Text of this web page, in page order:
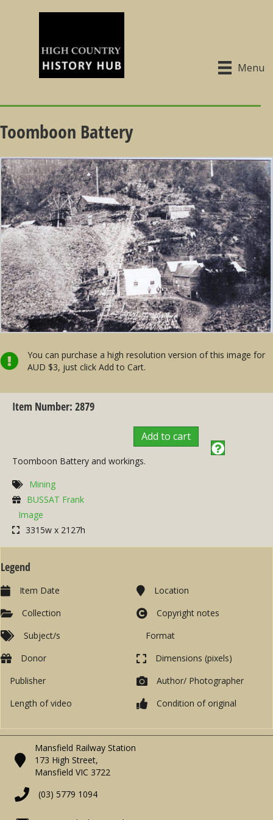
Menu
Toomboon Battery
You can purchase a high resolution version of this image for
AUD $3, just click Add to Cart.
Item Number: 2879
Add to cart
Toomboon Battery and workings.
Mining
BUSSAT Frank
Image
3315w x 2127h
Legend
Item Date
Collection
Subject/s
Location
Copyright notes
Format
Donor
Publisher
Length of video
Dimensions (pixels)
Author/ Photographer
Condition of original
Mansfield Railway Station
173 High Street,
Mansfield VIC 3722
(03) 5779 1094